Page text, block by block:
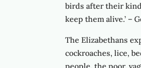
birds after their
keep them alive.’ –
The Elizabethans
cockroaches, lice,
people, the poor,